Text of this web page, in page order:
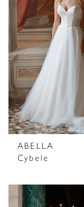
ABELLA
Cybele